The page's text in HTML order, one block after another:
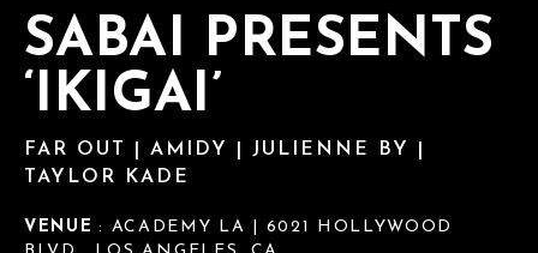
SABAI PRESENTS
‘IKIGAI’
FAR OUT | AMIDY | JULIENNE BY |
TAYLOR KADE
VENUE : ACADEMY LA | 6021 HOLLYWOOD